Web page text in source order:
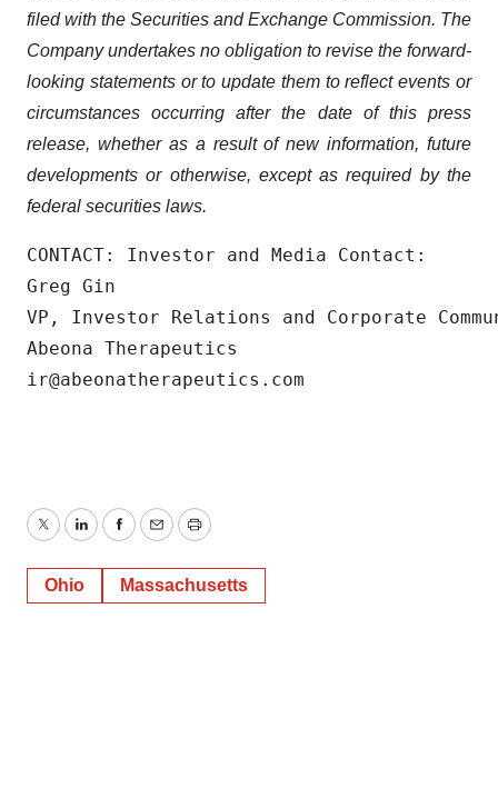
filed with the Securities and Exchange Commission. The
Company undertakes no obligation to revise the forward-
looking statements or to update them to reflect events or
circumstances occurring after the date of this press
release, whether as a result of new information, future
developments or otherwise, except as required by the
federal securities laws.
CONTACT: Investor and Media Contact:
Greg Gin
VP, Investor Relations and Corporate
Abeona Therapeutics
ir@abeonatherapeutics.com
TwitterLinkedInFacebook
EmailPrint
Ohio Massachusetts